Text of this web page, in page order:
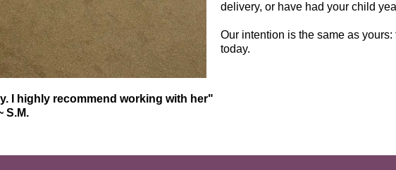
I highly recommend working with her"
S.M.
delivery, or have had your child
Our intention is the same as
today.